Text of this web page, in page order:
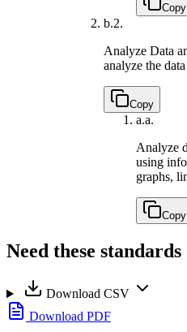
Copy
b.2.
Analyze Data
analyze the
Copy
a.a.
Analyze
using
graphs,
Copy
Need these
Download CSV
Download PDF